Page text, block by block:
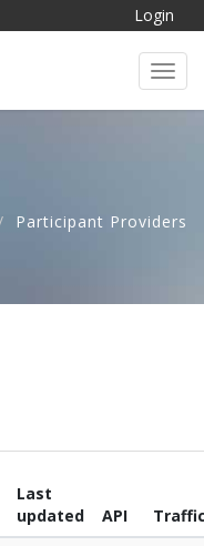
Login
Participant Providers
Last
updated
API